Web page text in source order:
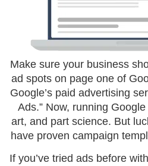
Make sure your business
ad spots on page one of
Google’s paid advertising
Ads.” Now, running
art, and part science. But
have proven campaign
If you’ve tried ads before